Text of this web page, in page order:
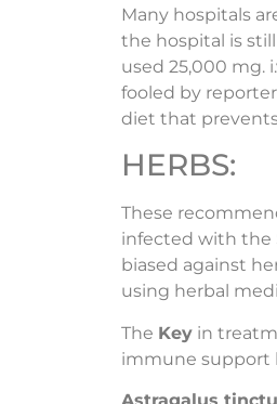
Many hospitals
the hospital is still
used 25,000 mg.
fooled by
diet that
HERBS:
These
infected with the
biased against
using herbal
The Key in
immune support